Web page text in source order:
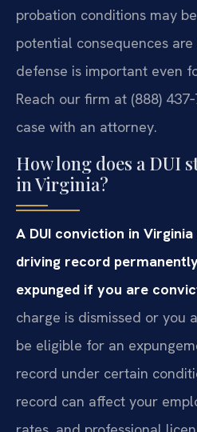
probation conditions may
potential consequences
defense is important even
Reach our firm at (888)
case with an attorney.
How long does a DUI
in Virginia?
A DUI conviction in
driving record
expunged if you are
charge is dismissed or you
be eligible for an
record under certain
record can affect your